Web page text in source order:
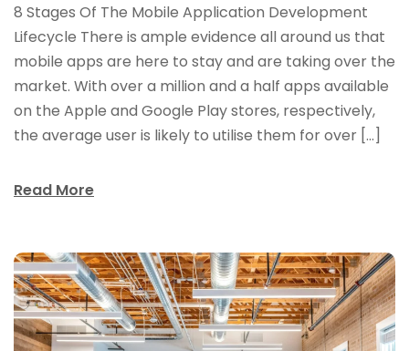
8 Stages Of The Mobile Application Development
Lifecycle There is ample evidence all around us that
mobile apps are here to stay and are taking over the
market. With over a million and a half apps available
on the Apple and Google Play stores, respectively,
the average user is likely to utilise them for over […]
Read More